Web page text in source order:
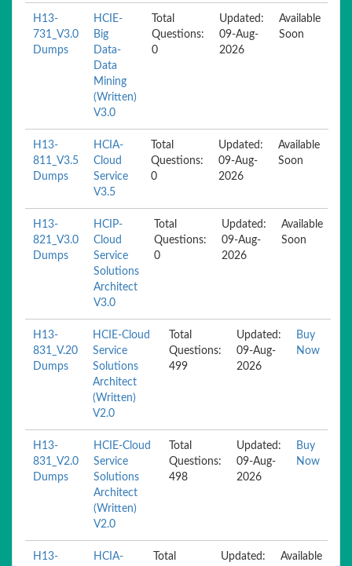
H13-
731_V3.0
Dumps
HCIE-
Big
Data-
Data
Mining
(Written)
V3.0
Total
Questions:
0
Updated:
09-Aug-
2026
Available
Soon
H13-
811_V3.5
Dumps
HCIA-
Cloud
Service
V3.5
Total
Questions:
0
Updated:
09-Aug-
2026
Available
Soon
H13-
821_V3.0
Dumps
HCIP-
Cloud
Service
Solutions
Architect
V3.0
Total
Questions:
0
Updated:
09-Aug-
2026
Available
Soon
H13-
831_V.20
Dumps
HCIE-Cloud
Service
Solutions
Architect
(Written)
V2.0
Total
Questions:
499
Updated:
09-Aug-
2026
Buy
Now
H13-
831_V2.0
Dumps
HCIE-Cloud
Service
Solutions
Architect
(Written)
V2.0
Total
Questions:
498
Updated:
09-Aug-
2026
Buy
Now
H13-
HCIA-
Total
Updated:
Available